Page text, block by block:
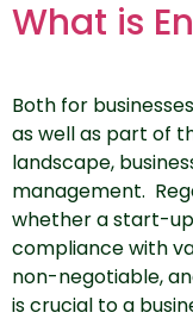
What is
Both for
as well as part of
landscape,
management.
whether a start-
compliance with
non-negotiable,
is crucial to a